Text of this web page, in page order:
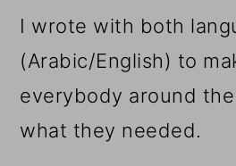
I wrote with both
(Arabic/English) to
everybody around
what they needed.